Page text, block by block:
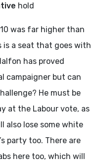
hold
was far higher than
is a seat that goes with
has proved
campaigner but can
He must be
at the Labour vote, as
also lose some white
party too. There are
here too, which will